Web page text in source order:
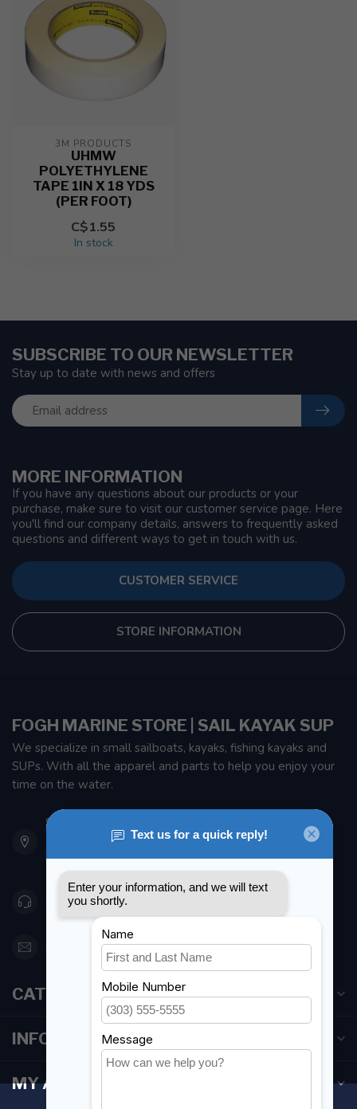
3M PRODUCTS
UHMW
POLYETHYLENE
TAPE 1IN X 18 YDS
(PER FOOT)
C$1.55
In stock
MORE INFORMATION
If you have any questions about our products or your
purchase, make sure to visit our customer service page. Here
you'll find our company details, answers to frequently asked
questions and different ways to get in touch with us.
CUSTOMER SERVICE
STORE INFORMATION
SUBSCRIBE TO OUR NEWSLETTER
Stay up to date with news and offers
FOGH MARINE STORE | SAIL KAYAK SUP
We specialize in small sailboats, kayaks, fishing kayaks and
SUPs. With all the apparel and parts to help you enjoy your
time on the water.
901 Oxford St
Etobicoke ON M8Z 5T1
Canada
416 251-0384
orderdesk@foghmarine.com
CATEGORIES
INFORMATION
MY ACCOUNT